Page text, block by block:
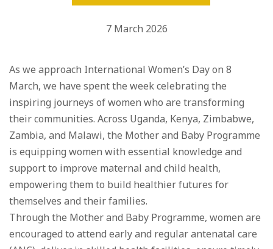
7 March 2026
As we approach International Women’s Day on 8
March, we have spent the week celebrating the
inspiring journeys of women who are transforming
their communities. Across Uganda, Kenya, Zimbabwe,
Zambia, and Malawi, the Mother and Baby Programme
is equipping women with essential knowledge and
support to improve maternal and child health,
empowering them to build healthier futures for
themselves and their families.
Through the Mother and Baby Programme, women are
encouraged to attend early and regular antenatal care